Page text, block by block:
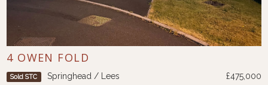
4 OWEN FOLD
Sold STC Springhead / Lees £475,000